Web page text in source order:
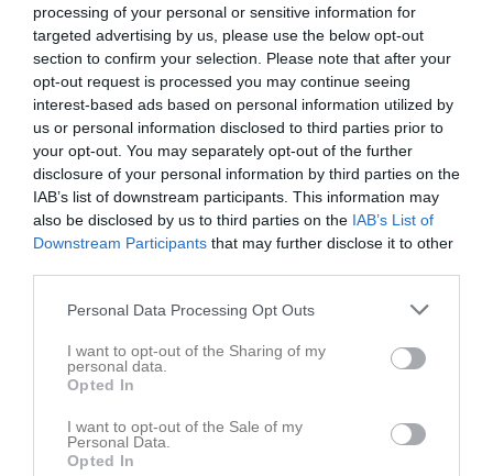
processing of your personal or sensitive information for
targeted advertising by us, please use the below opt-out
section to confirm your selection. Please note that after your
opt-out request is processed you may continue seeing
interest-based ads based on personal information utilized by
us or personal information disclosed to third parties prior to
your opt-out. You may separately opt-out of the further
disclosure of your personal information by third parties on the
IAB’s list of downstream participants. This information may
also be disclosed by us to third parties on the IAB’s List of
Downstream Participants that may further disclose it to other
Personal Data Processing Opt Outs
I want to opt-out of the Sharing of my
personal data.
Opted In
I want to opt-out of the Sale of my
Personal Data.
Opted In
Total 76 39 35 0 0
Spelade matcher A
Gula kort
RK Röda kort P Poäng
Aktivitet för Alexander Holst